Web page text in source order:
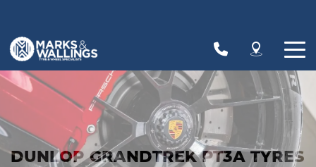
DUNLOP GRANDTREK PT3A TYRES
Let us know what you need, and our team will
text you shortly.
Your details